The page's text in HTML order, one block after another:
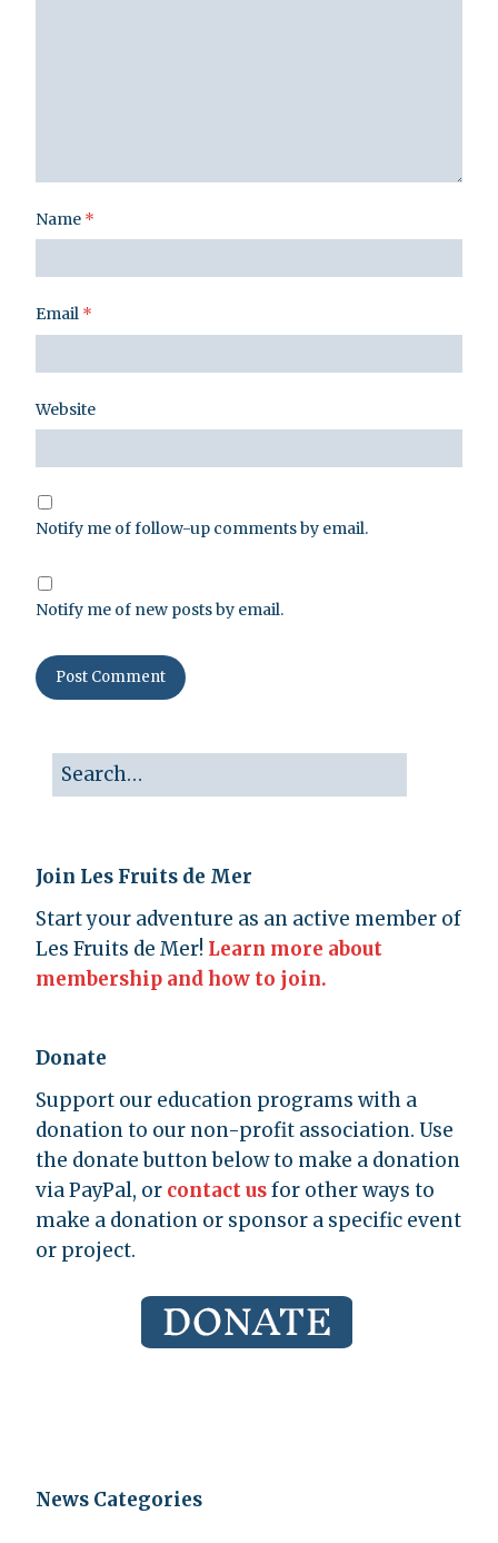
Name *
Email *
Website
Notify me of follow-up comments by email.
Notify me of new posts by email.
Join Les Fruits de Mer
Start your adventure as an active member of
Les Fruits de Mer! Learn more about
membership and how to join.
Donate
Support our education programs with a
donation to our non-profit association. Use
the donate button below to make a donation
via PayPal, or contact usfor other ways to
make a donation or sponsor a specific event
or project.
News Categories